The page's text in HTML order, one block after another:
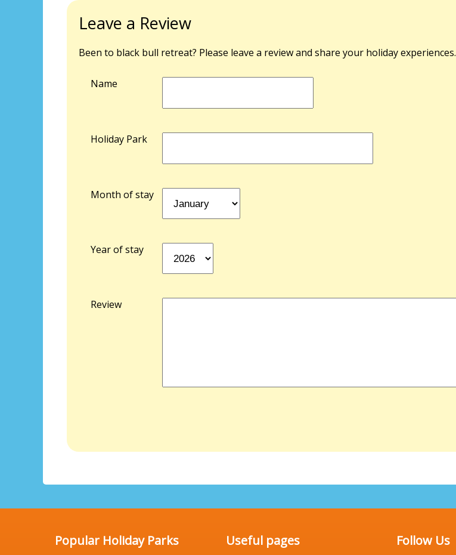
Leave a Review
Been to black bull retreat? Please leave a review and share your holiday experiences.
Name
Holiday Park
Month of stay
Year of stay
Review
Popular Holiday Parks Useful pages Follow Us